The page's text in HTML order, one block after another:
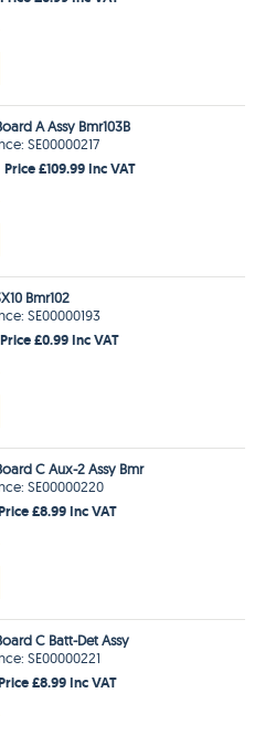
A Assy Bmr103B
SE00000217
Price £109.99 Inc VAT
Bmr102
SE00000193
Price £0.99 Inc VAT
C Aux-2 Assy Bmr
SE00000220
£8.99 Inc VAT
C Batt-Det Assy
SE00000221
£8.99 Inc VAT